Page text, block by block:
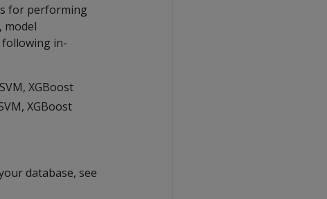
for performing
model
following in-
XGBoost
XGBoost
database, see